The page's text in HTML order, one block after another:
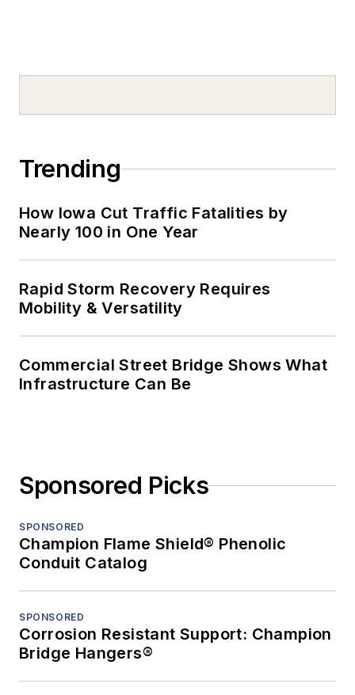
Trending
How Iowa Cut Traffic Fatalities by
Nearly 100 in One Year
Rapid Storm Recovery Requires
Mobility & Versatility
Commercial Street Bridge Shows What
Infrastructure Can Be
Sponsored Picks
SPONSORED
Champion Flame Shield® Phenolic
Conduit Catalog
SPONSORED
Corrosion Resistant Support: Champion
Bridge Hangers®